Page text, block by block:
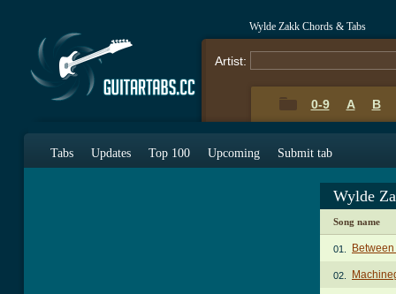
Wylde Zakk Chords & Tabs
Artist:
0-9 A B
Tabs Updates Top 100 Upcoming Submit tab
Wylde
Song name
01.
02.